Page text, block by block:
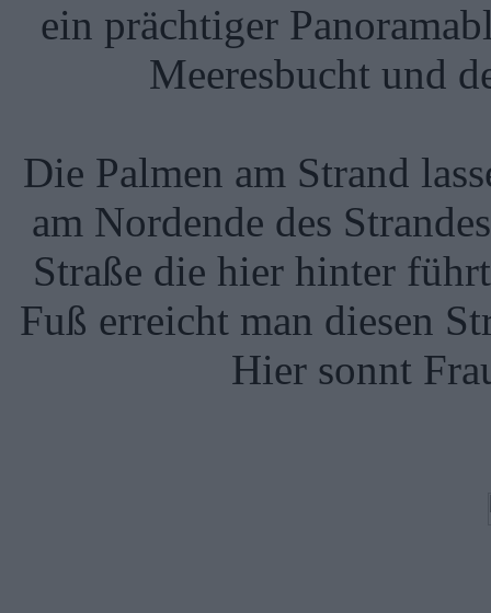
ein prächtiger
Meeresbucht und
Die Palmen am Strand
am Nordende des
Straße die hier hinter
Fuß erreicht man diesen
Hier sonnt